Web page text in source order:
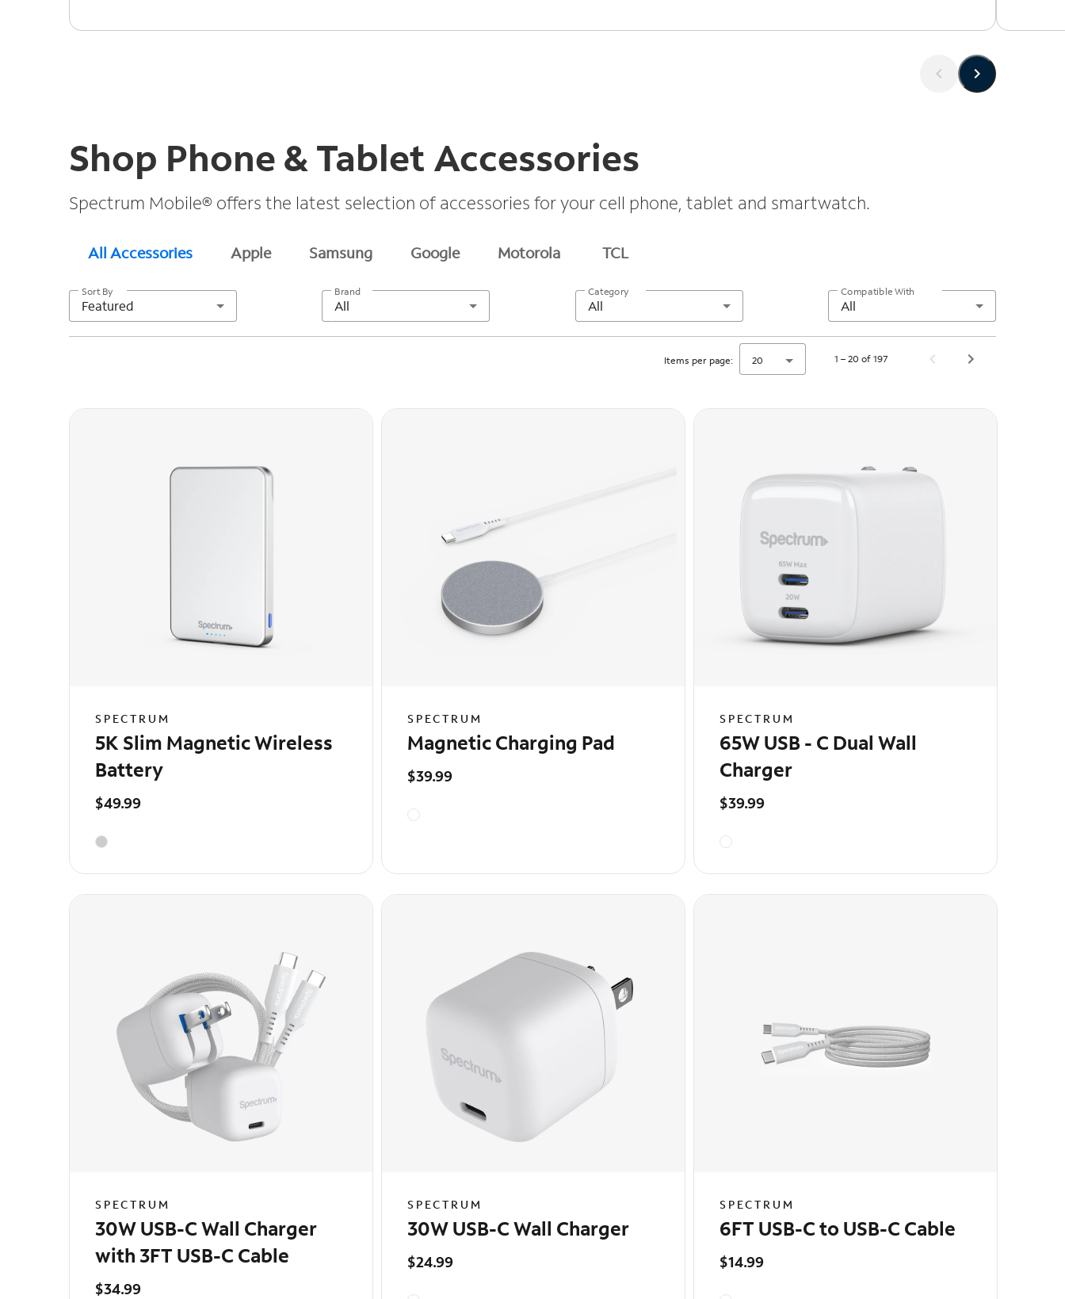
Shop Phone & Tablet Accessories
Spectrum Mobile® offers the latest selection of accessories for your cell phone, tablet and smartwatch.
All Accessories Apple Samsung Google Motorola TCL
Sort By
Featured
Brand
All
Category
All
Compatible With
All
Items per page: 20 1 – 20 of 197
SPECTRUM
5K Slim Magnetic Wireless
Battery
$49.99
SPECTRUM
Magnetic Charging Pad
$39.99
SPECTRUM
65W USB - C Dual Wall
Charger
$39.99
SPECTRUM
30W USB-C Wall Charger
with 3FT USB-C Cable
$34.99
SPECTRUM
30W USB-C Wall Charger
$24.99
SPECTRUM
6FT USB-C to USB-C Cable
$14.99